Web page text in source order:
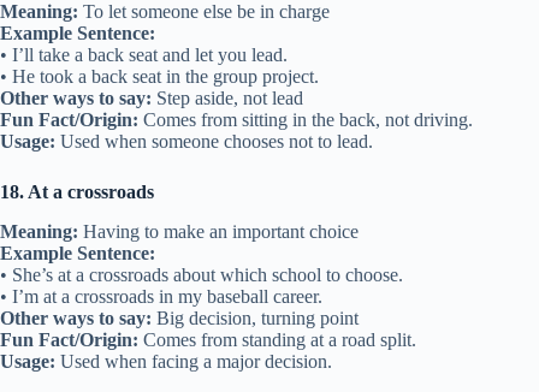
Meaning: To let someone else be in charge
Example Sentence:
• I’ll take a back seat and let you lead.
• He took a back seat in the group project.
Other ways to say: Step aside, not lead
Fun Fact/Origin: Comes from sitting in the back, not driving.
Usage: Used when someone chooses not to lead.
18. At a crossroads
Meaning: Having to make an important choice
Example Sentence:
• She’s at a crossroads about which school to choose.
• I’m at a crossroads in my baseball career.
Other ways to say: Big decision, turning point
Fun Fact/Origin: Comes from standing at a road split.
Usage: Used when facing a major decision.